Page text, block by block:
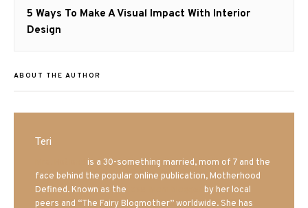
Next
post:
5 Ways To Make A Visual Impact With Interior
Design
ABOUT THE AUTHOR
Teri
is a 30-something married, mom of 7 and the
face behind the popular online publication, Motherhood
Defined. Known as the
by her local
peers and “The Fairy Blogmother” worldwide. She has